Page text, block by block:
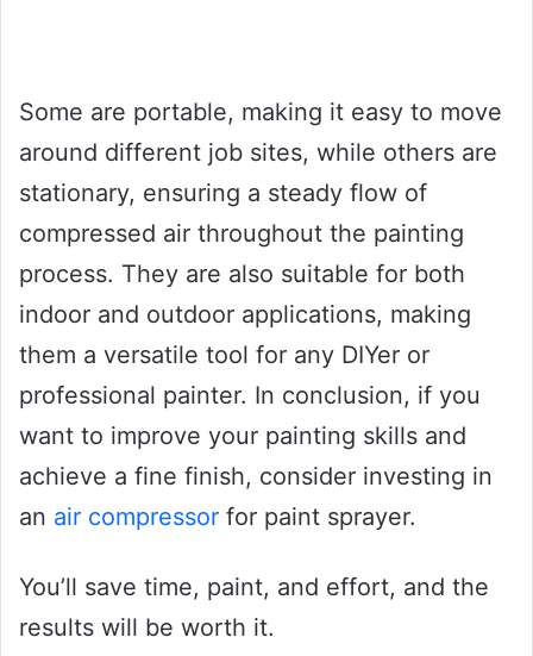
Some are portable, making it easy to move
around different job sites, while others are
stationary, ensuring a steady flow of
compressed air throughout the painting
process. They are also suitable for both
indoor and outdoor applications, making
them a versatile tool for any DIYer or
professional painter. In conclusion, if you
want to improve your painting skills and
achieve a fine finish, consider investing in
an air compressor for paint sprayer.
You’ll save time, paint, and effort, and the
results will be worth it.